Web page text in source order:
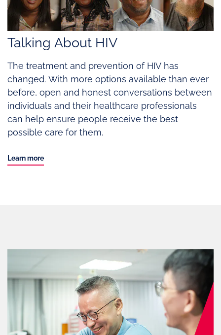
Talking About HIV
The treatment and prevention of HIV has
changed. With more options available than ever
before, open and honest conversations between
individuals and their healthcare professionals
can help ensure people receive the best
possible care for them.
Learn more